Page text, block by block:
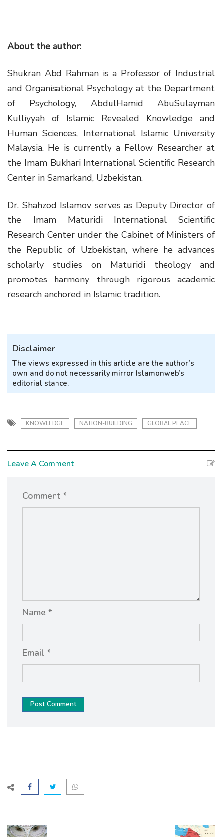
About the author:
Shukran Abd Rahman is a Professor of Industrial
and Organisational Psychology at the Department
of Psychology, AbdulHamid AbuSulayman
Kulliyyah of Islamic Revealed Knowledge and
Human Sciences, International Islamic University
Malaysia. He is currently a Fellow Researcher at
the Imam Bukhari International Scientific Research
Center in Samarkand, Uzbekistan.
Dr. Shahzod Islamov serves as Deputy Director of
the Imam Maturidi International Scientific
Research Center under the Cabinet of Ministers of
the Republic of Uzbekistan, where he advances
scholarly studies on Maturidi theology and
promotes harmony through rigorous academic
research anchored in Islamic tradition.
Disclaimer
The views expressed in this article are the author’s
own and do not necessarily mirror Islamonweb’s
editorial stance.
KNOWLEDGE NATION-BUILDING GLOBAL PEACE
Leave A Comment
Comment *
Name *
Email *
Post Comment